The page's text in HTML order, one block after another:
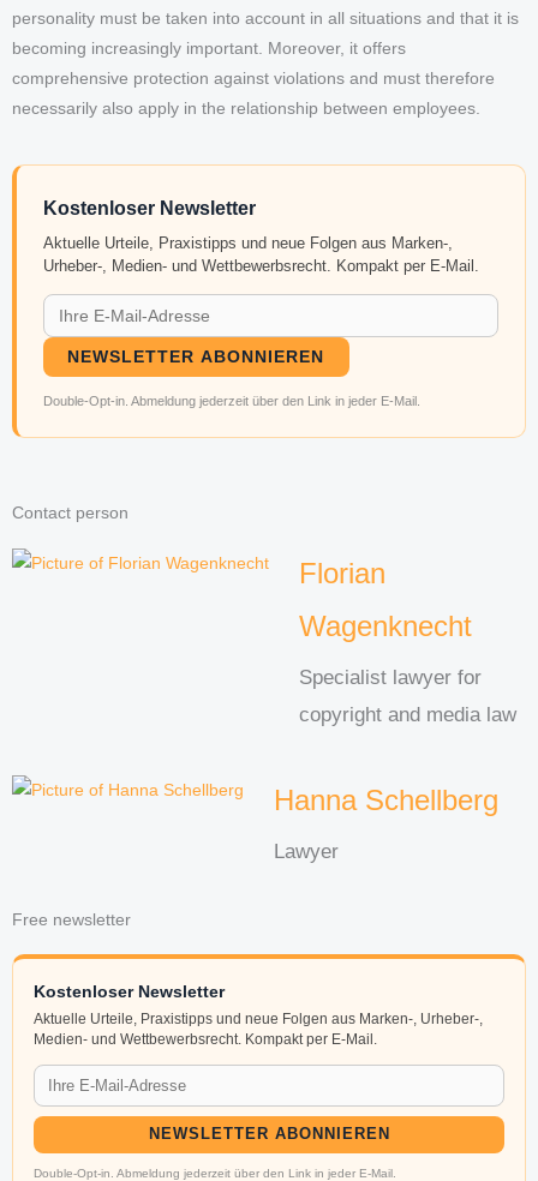
personality must be taken into account in all situations and that it is
becoming increasingly important. Moreover, it offers
comprehensive protection against violations and must therefore
necessarily also apply in the relationship between employees.
Kostenloser Newsletter
Aktuelle Urteile, Praxistipps und neue Folgen aus Marken-,
Urheber-, Medien- und Wettbewerbsrecht. Kompakt per E-Mail.
NEWSLETTER ABONNIEREN
Double-Opt-in. Abmeldung jederzeit über den Link in jeder E-Mail.
Contact person
Florian
Wagenknecht
Specialist lawyer for
copyright and media law
Hanna Schellberg
Lawyer
Free newsletter
Kostenloser Newsletter
Aktuelle Urteile, Praxistipps und neue Folgen aus Marken-, Urheber-,
Medien- und Wettbewerbsrecht. Kompakt per E-Mail.
NEWSLETTER ABONNIEREN
Double-Opt-in. Abmeldung jederzeit über den Link in jeder E-Mail.